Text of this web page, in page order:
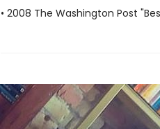
• 2008 The Washington Post